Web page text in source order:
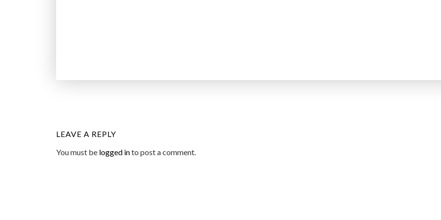
LEAVE A REPLY
You must be logged into post a comment.